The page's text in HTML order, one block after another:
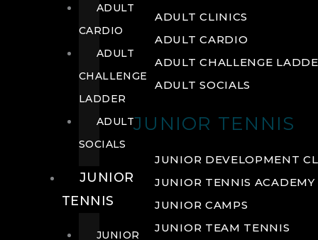
ADULT CLINICS
ADULT CARDIO
ADULT CHALLENGE
ADULT SOCIALS
JUNIOR TENNIS
JUNIOR DEVELOPMENT
JUNIOR TENNIS ACADEMY
JUNIOR CAMPS
JUNIOR TEAM TENNIS
ADULT
CARDIO
ADULT
CHALLENGE
LADDER
ADULT
SOCIALS
JUNIOR
TENNIS
JUNIOR